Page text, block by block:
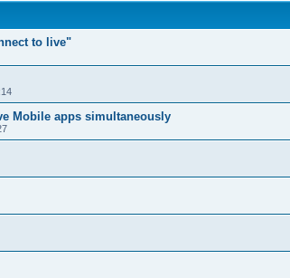
to live"
Mobile apps simultaneously